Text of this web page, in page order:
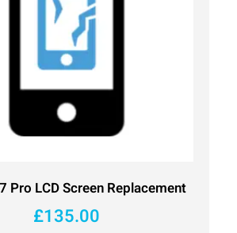
Pro LCD Screen Replacement
£135.00